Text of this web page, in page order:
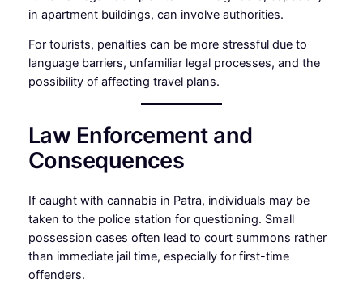
in apartment buildings, can involve authorities.
For tourists, penalties can be more stressful due to
language barriers, unfamiliar legal processes, and the
possibility of affecting travel plans.
Law Enforcement and
Consequences
If caught with cannabis in Patra, individuals may be
taken to the police station for questioning. Small
possession cases often lead to court summons rather
than immediate jail time, especially for first-time
offenders.